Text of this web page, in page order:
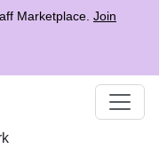
Marketplace. Join